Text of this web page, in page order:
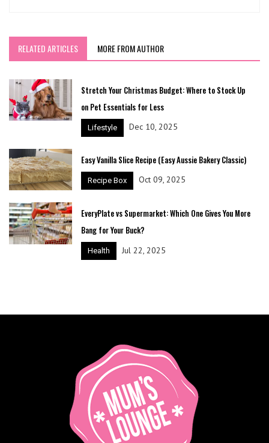
RELATED ARTICLES MORE FROM AUTHOR
Stretch Your Christmas Budget: Where to Stock Up
on Pet Essentials for Less
Lifestyle Dec 10, 2025
Easy Vanilla Slice Recipe (Easy Aussie Bakery Classic)
Recipe Box Oct 09, 2025
EveryPlate vs Supermarket: Which One Gives You More
Bang for Your Buck?
Health Jul 22, 2025